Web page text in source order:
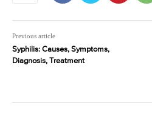
Previous article
Syphilis: Causes, Symptoms,
Diagnosis, Treatment